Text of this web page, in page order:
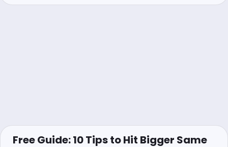
Free Guide: 10 Tips to Hit Bigger Same